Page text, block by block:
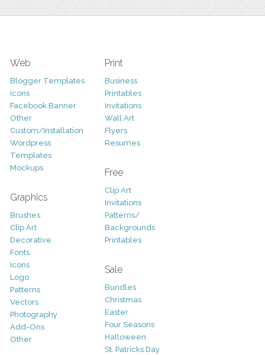
Web
Blogger Templates
Icons
Facebook Banner
Other
Custom/Installation
Wordpress
Templates
Mockups
Graphics
Brushes
Clip Art
Decorative
Fonts
Icons
Logo
Patterns
Vectors
Photography
Add-Ons
Other
Print
Business
Printables
Invitations
Wall Art
Flyers
Resumes
Free
Clip Art
Invitations
Patterns/
Backgrounds
Printables
Sale
Bundles
Christmas
Easter
Four Seasons
Halloween
St. Patricks Day